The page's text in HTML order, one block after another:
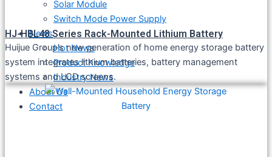
Solar Module
Switch Mode Power Supply
News
Hot News
Product Knowledge
Industry News
About Us
Contact
HJ-HBL48 Series Rack-Mounted Lithium Battery
Huijue Group’s new generation of home energy storage battery
system integrates lithium batteries, battery management
systems and LCD screens.